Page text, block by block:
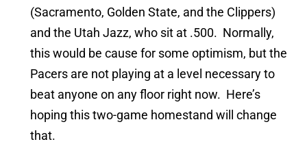
(Sacramento, Golden State, and the Clippers)
and the Utah Jazz, who sit at .500. Normally,
this would be cause for some optimism, but the
Pacers are not playing at a level necessary to
beat anyone on any floor right now. Here’s
hoping this two-game homestand will change
that.